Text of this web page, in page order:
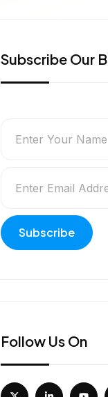
Subscribe Our
Follow Us On